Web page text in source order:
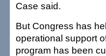
Case said.
But Congress has
operational support
program has been